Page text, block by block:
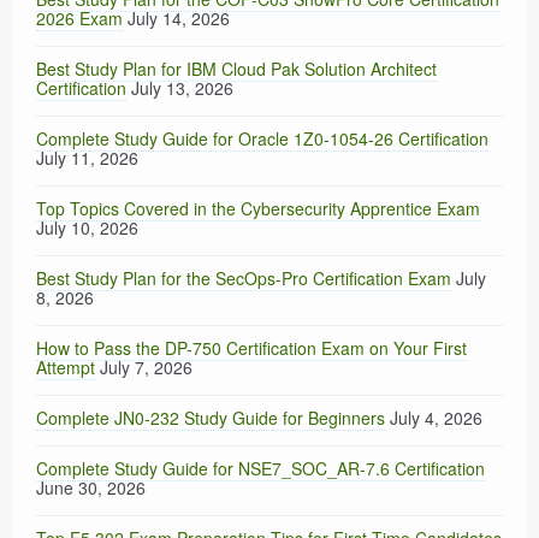
2026 Exam July 14, 2026
Best Study Plan for IBM Cloud Pak Solution Architect
Certification July 13, 2026
Complete Study Guide for Oracle 1Z0-1054-26 Certification
July 11, 2026
Top Topics Covered in the Cybersecurity Apprentice Exam
July 10, 2026
Best Study Plan for the SecOps-Pro Certification Exam July
8, 2026
How to Pass the DP-750 Certification Exam on Your First
Attempt July 7, 2026
Complete JN0-232 Study Guide for Beginners July 4, 2026
Complete Study Guide for NSE7_SOC_AR-7.6 Certification
June 30, 2026